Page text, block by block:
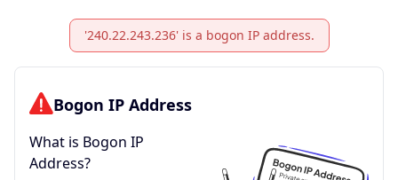
'240.22.243.236' is a bogon IP address.
Bogon IP Address
What is Bogon IP
Address?